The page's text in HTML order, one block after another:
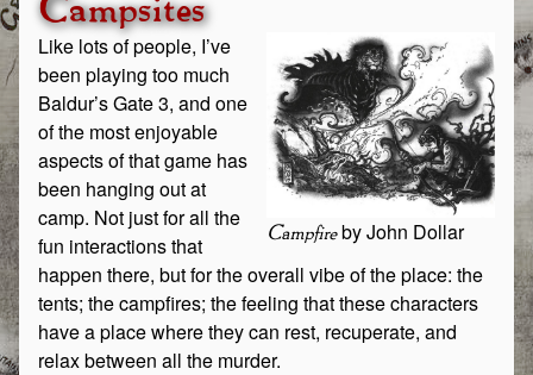
Campsites
Campfireby John Dollar
Like lots of people, I’ve
been playing too much
Baldur’s Gate 3, and one
of the most enjoyable
aspects of that game has
been hanging out at
camp. Not just for all the
fun interactions that
happen there, but for the overall vibe of the place: the
tents; the campfires; the feeling that these characters
have a place where they can rest, recuperate, and
relax between all the murder.